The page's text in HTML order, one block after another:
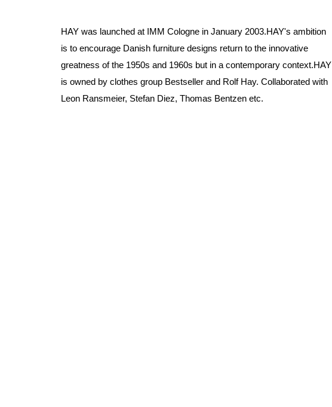
HAY was launched at IMM Cologne in January 2003.HAY's ambition
is to encourage Danish furniture designs return to the innovative
greatness of the 1950s and 1960s but in a contemporary context.HAY
is owned by clothes group Bestseller and Rolf Hay. Collaborated with
Leon Ransmeier, Stefan Diez, Thomas Bentzen etc.